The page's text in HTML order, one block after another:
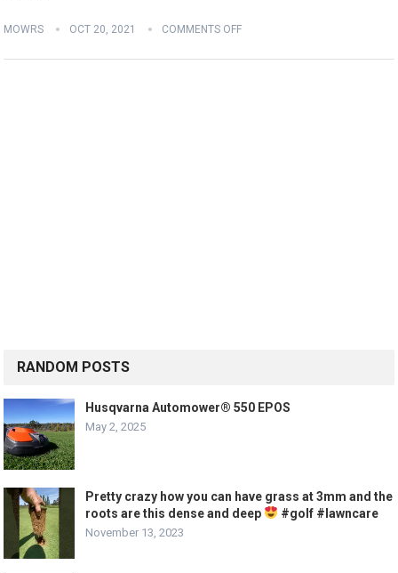
MOWRS OCT 20, 2021 COMMENTS OFF
RANDOM POSTS
Husqvarna Automower® 550 EPOS
May 2, 2025
Pretty crazy how you can have grass at 3mm and the
roots are this dense and deep
#golf #lawncare
November 13, 2023